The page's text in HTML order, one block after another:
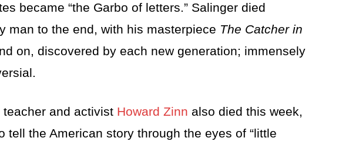
became “the Garbo of letters.” Salinger died
man to the end, with his masterpiece The Catcher in
on, discovered by each new generation; immensely
and activist Howard Zinn also died this week,
tell the American story through the eyes of “little